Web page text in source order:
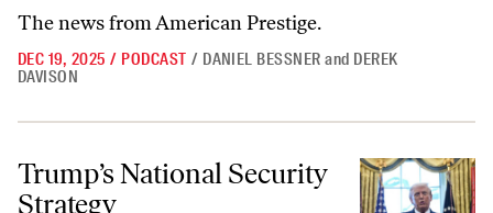
The news fromAmerican Prestige.
DEC 19, 2025 / PODCAST / DANIEL BESSNER and DEREK
DAVISON
Trump’s National Security Strategy
Trump’s National Security
Strategy